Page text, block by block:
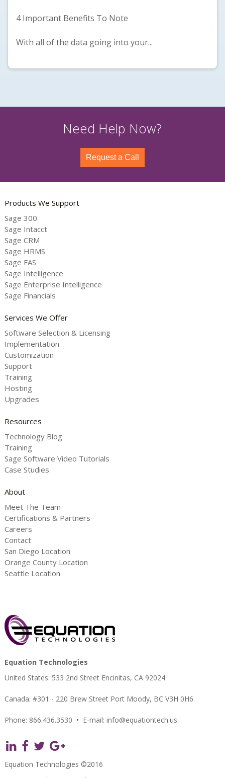
4 Important Benefits To Note
With all of the data going into your...
Need Help Now?
Request a Call
Products We Support
Sage 300
Sage Intacct
Sage CRM
Sage HRMS
Sage FAS
Sage Intelligence
Sage Enterprise Intelligence
Sage Financials
Services We Offer
Software Selection & Licensing
Implementation
Customization
Support
Training
Hosting
Upgrades
Resources
Technology Blog
Training
Sage Software Video Tutorials
Case Studies
About
Meet The Team
Certifications & Partners
Careers
Contact
San Diego Location
Orange County Location
Seattle Location
Equation Technologies
United States: 533 2nd Street Encinitas, CA 92024
Canada: #301 - 220 Brew Street Port Moody, BC V3H 0H6
Phone: 866.436.3530 • E-mail: info@equationtech.us
Equation Technologies ©2016